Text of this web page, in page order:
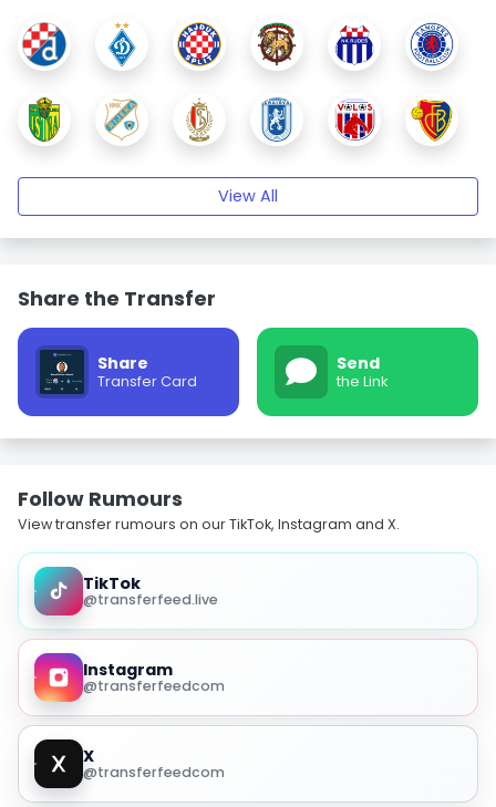
View All
Share the Transfer
Share
Transfer Card
Send
the Link
Follow Rumours
View transfer rumours on our TikTok, Instagram and X.
TikTok
@transferfeed.live
Instagram
@transferfeedcom
X
@transferfeedcom